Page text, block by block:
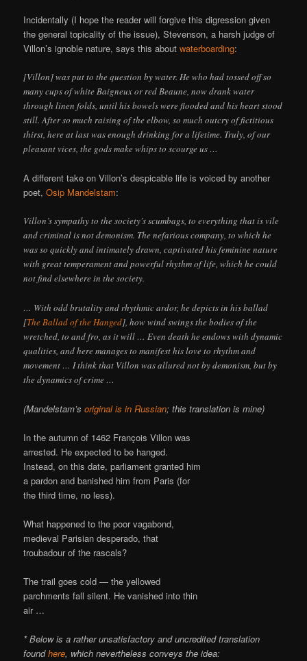
Incidentally (I hope the reader will forgive this digression given
the general topicality of the issue), Stevenson, a harsh judge of
Villon’s ignoble nature, says this aboutwaterboarding:
[Villon] was put to the question by water. He who had tossed off so
many cups of white Baigneux or red Beaune, now drank water
through linen folds, until his bowels were flooded and his heart stood
still. After so much raising of the elbow, so much outcry of fictitious
thirst, here at last was enough drinking for a lifetime. Truly, of our
pleasant vices, the gods make whips to scourge us …
A different take on Villon’s despicable life is voiced by another
poet,Osip Mandelstam:
Villon’s sympathy to the society’s scumbags, to everything that is vile
and criminal is not demonism. The nefarious company, to which he
was so quickly and intimately drawn, captivated his feminine nature
with great temperament and powerful rhythm of life, which he could
not find elsewhere in the society.
… With odd brutality and rhythmic ardor, he depicts in his ballad
[The Ballad of the Hanged], how wind swings the bodies of the
wretched, to and fro, as it will … Even death he endows with dynamic
qualities, and here manages to manifest his love to rhythm and
movement … I think that Villon was allured not by demonism, but by
the dynamics of crime …
(Mandelstam’soriginal is in Russian; this translation is mine)
In the autumn of 1462 François Villon was
arrested. He expected to be hanged.
Instead, on this date, parliament granted him
a pardon and banished him from Paris (for
the third time, no less).
What happened to the poor vagabond,
medieval Parisian desperado, that
troubadour of the rascals?
The trail goes cold — the yellowed
parchments fall silent. He vanished into thin
air …
* Below is a rather unsatisfactory and uncredited translation
foundhere, which nevertheless conveys the idea: